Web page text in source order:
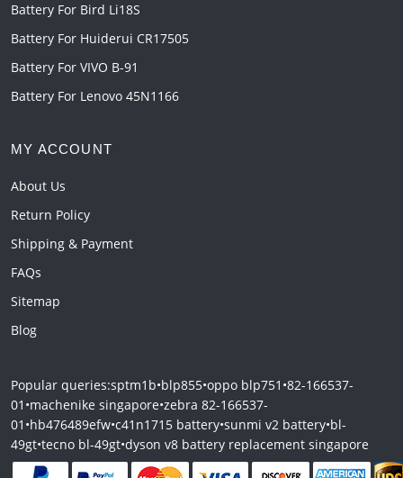
Battery For Bird Li18S
Battery For Huiderui CR17505
Battery For VIVO B-91
Battery For Lenovo 45N1166
MY ACCOUNT
About Us
Return Policy
Shipping & Payment
FAQs
Sitemap
Blog
Popular queries:sptm1b•blp855•oppo blp751 •82-166537-
01 •machenike singapore•zebra 82-166537-
01 •hb476489efw•c41n1715 battery•sunmi v2 battery•bl-
49gt•tecno bl-49gt•dyson v8 battery replacement singapore